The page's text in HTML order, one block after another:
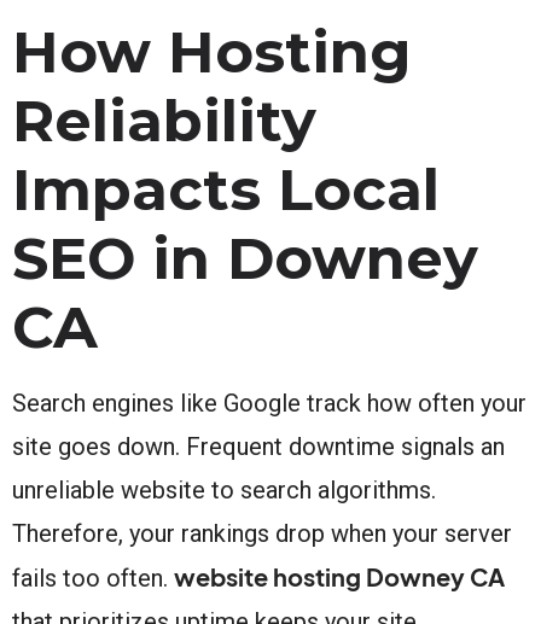
How Hosting
Reliability
Impacts Local
SEO in Downey
CA
Search engines like Google track how often your
site goes down. Frequent downtime signals an
unreliable website to search algorithms.
Therefore, your rankings drop when your server
fails too often. website hosting Downey CA